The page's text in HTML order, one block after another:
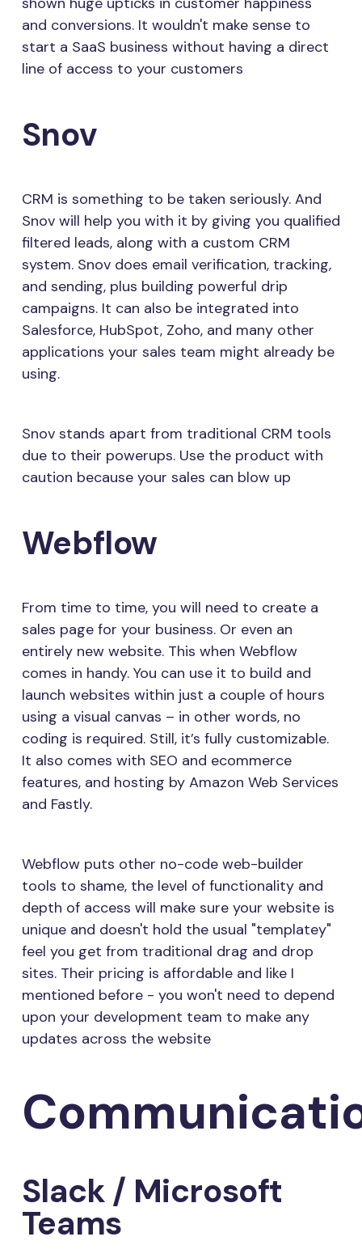
and conversions. It wouldn't make sense to
start a SaaS business without having a direct
line of access to your customers
Snov
CRM is something to be taken seriously. And
Snov will help you with it by giving you qualified
filtered leads, along with a custom CRM
system. Snov does email verification, tracking,
and sending, plus building powerful drip
campaigns. It can also be integrated into
Salesforce, HubSpot, Zoho, and many other
applications your sales team might already be
using.
Snov stands apart from traditional CRM tools
due to their powerups. Use the product with
caution because your sales can blow up
Webflow
From time to time, you will need to create a
sales page for your business. Or even an
entirely new website. This when Webflow
comes in handy. You can use it to build and
launch websites within just a couple of hours
using a visual canvas – in other words, no
coding is required. Still, it’s fully customizable.
It also comes with SEO and ecommerce
features, and hosting by Amazon Web Services
and Fastly.
Webflow puts other no-code web-builder
tools to shame, the level of functionality and
depth of access will make sure your website is
unique and doesn't hold the usual "templatey"
feel you get from traditional drag and drop
sites. Their pricing is affordable and like I
mentioned before - you won't need to depend
upon your development team to make any
updates across the website
Slack / Microsoft
Teams